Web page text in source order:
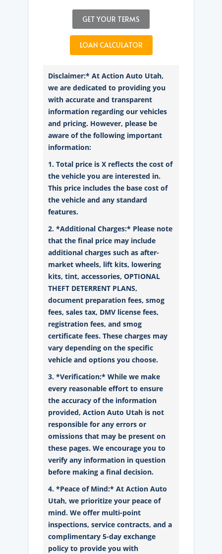
GET YOUR TERMS
LOAN CALCULATOR
Disclaimer:* At Action Auto Utah,
we are dedicated to providing you
with accurate and transparent
information regarding our vehicles
and pricing. However, please be
aware of the following important
information:
1. Total price is X reflects the cost of
the vehicle you are interested in.
This price includes the base cost of
the vehicle and any standard
features.
2. *Additional Charges:* Please note
that the final price may include
additional charges such as after-
market wheels, lift kits, lowering
kits, tint, accessories, OPTIONAL
THEFT DETERRENT PLANS,
document preparation fees, smog
fees, sales tax, DMV license fees,
registration fees, and smog
certificate fees. These charges may
vary depending on the specific
vehicle and options you choose.
3. *Verification:* While we make
every reasonable effort to ensure
the accuracy of the information
provided, Action Auto Utah is not
responsible for any errors or
omissions that may be present on
these pages. We encourage you to
verify any information in question
before making a final decision.
4. *Peace of Mind:* At Action Auto
Utah, we prioritize your peace of
mind. We offer multi-point
inspections, service contracts, and a
complimentary 5-day exchange
policy to provide you with